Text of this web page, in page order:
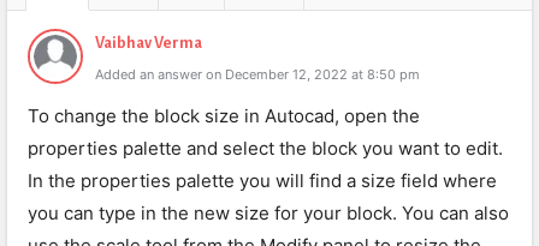
Vaibhav Verma
Added an answer on December 12, 2022 at 8:50 pm
To change the block size in Autocad, open the
properties palette and select the block you want to edit.
In the properties palette you will find a size field where
you can type in the new size for your block. You can also